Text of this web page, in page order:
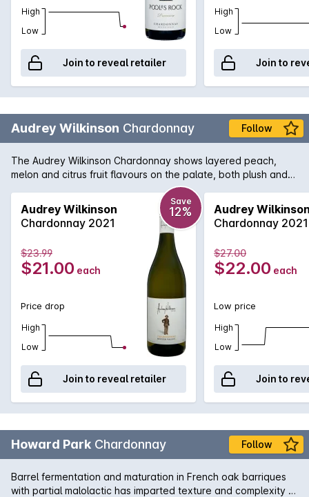
High
Low
Join to reveal retailer
High
Low
Join to
Audrey Wilkinson Chardonnay Follow
The Audrey Wilkinson Chardonnay shows layered peach,
melon and citrus fruit flavours on the palate, both plush and
textured, waves of exotic fruit are framed by a fine line of
Audrey Wilkinson
Chardonnay 2021
Save
12%
$23.99
$21.00 each
Price drop
High
Low
Join to reveal retailer
Audrey
Chardonnay 2021
$27.00
$22.00 each
Low price
High
Low
Join to
Howard Park Chardonnay Follow
Barrel fermentation and maturation in French oak barriques
with partial malolactic has imparted texture and complexity to